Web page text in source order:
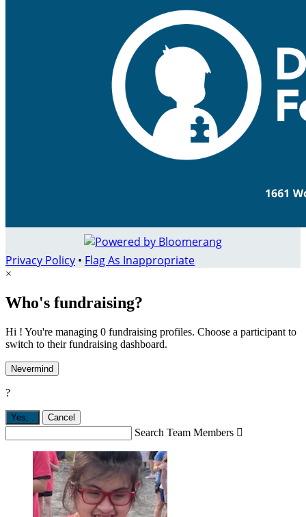
Privacy Policy • Flag As Inappropriate
×
Who's fundraising?
Hi ! You're managing 0 fundraising profiles. Choose a participant to
switch to their fundraising dashboard.
Nevermind
?
Yes, Cancel
Search Team Members 